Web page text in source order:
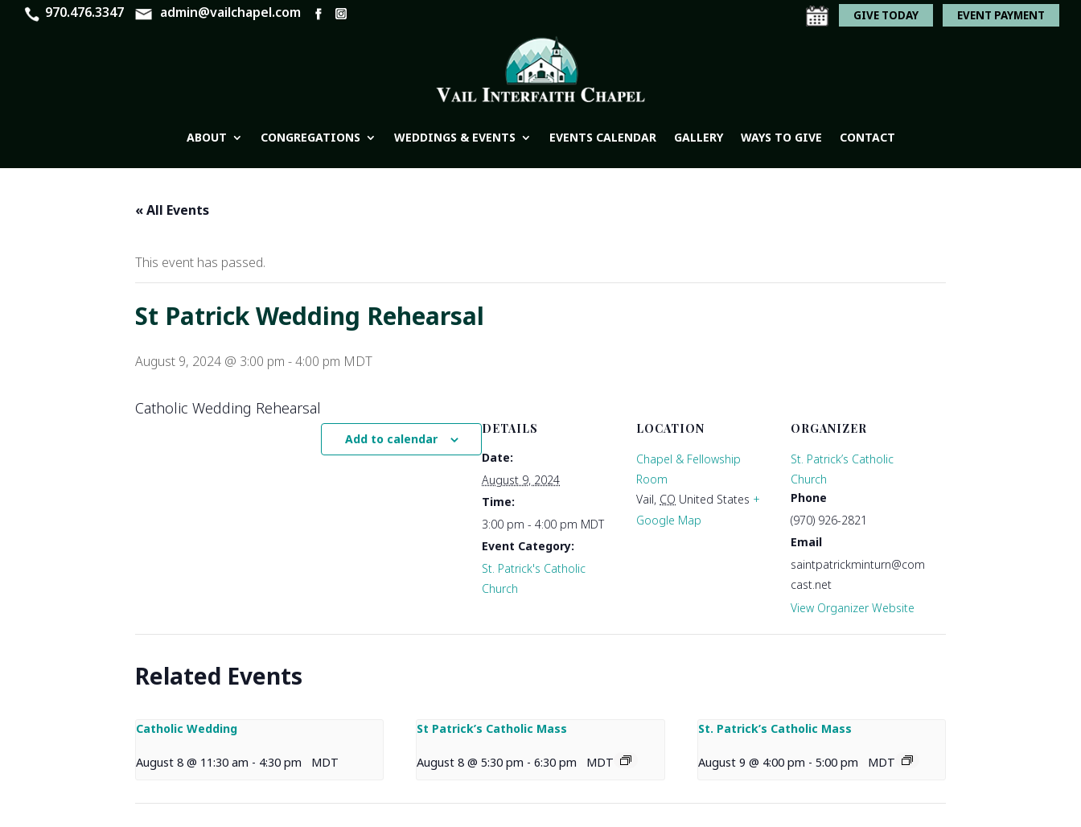
970.476.3347 admin@vailchapel.com GIVE TODAY EVENT PAYMENT
ABOUT CONGREGATIONS WEDDINGS & EVENTS EVENTS CALENDAR GALLERY WAYS TO GIVE CONTACT
« All Events
This event has passed.
St Patrick Wedding Rehearsal
August 9, 2024 @ 3:00 pm -4:00 pm MDT
Catholic Wedding Rehearsal
Add to calendar
DETAILS
Date:
August 9, 2024
Time:
3:00 pm - 4:00 pm MDT
Event Category:
St. Patrick's Catholic
Church
LOCATION
Chapel & Fellowship
Room
Vail, CO United States +
Google Map
ORGANIZER
St. Patrick’s Catholic
Church
Phone
(970) 926-2821
Email
saintpatrickminturn@com
cast.net
View Organizer Website
Related Events
Catholic Wedding
August 8 @ 11:30 am - 4:30 pm MDT
St Patrick’s Catholic Mass
August 8 @ 5:30 pm - 6:30 pm MDT
St. Patrick’s Catholic Mass
August 9 @ 4:00 pm - 5:00 pm MDT